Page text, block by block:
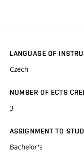
LANGUAGE OF
Czech
NUMBER OF ECTS
3
ASSIGNMENT TO
Bachelor's